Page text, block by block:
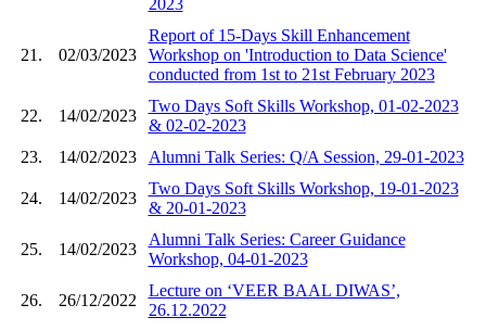
21. 02/03/2023
Report of 15-Days Skill Enhancement
Workshop on 'Introduction to Data Science'
conducted from 1st to 21st February 2023
22. 14/02/2023
Two Days Soft Skills Workshop, 01-02-2023
& 02-02-2023
23.
14/02/2023 Alumni Talk Series: Q/A Session, 29-01-2023
24. 14/02/2023
Two Days Soft Skills Workshop, 19-01-2023
& 20-01-2023
25. 14/02/2023
Alumni Talk Series: Career Guidance
Workshop, 04-01-2023
26. 26/12/2022
Lecture on ‘VEER BAAL DIWAS’,
26.12.2022